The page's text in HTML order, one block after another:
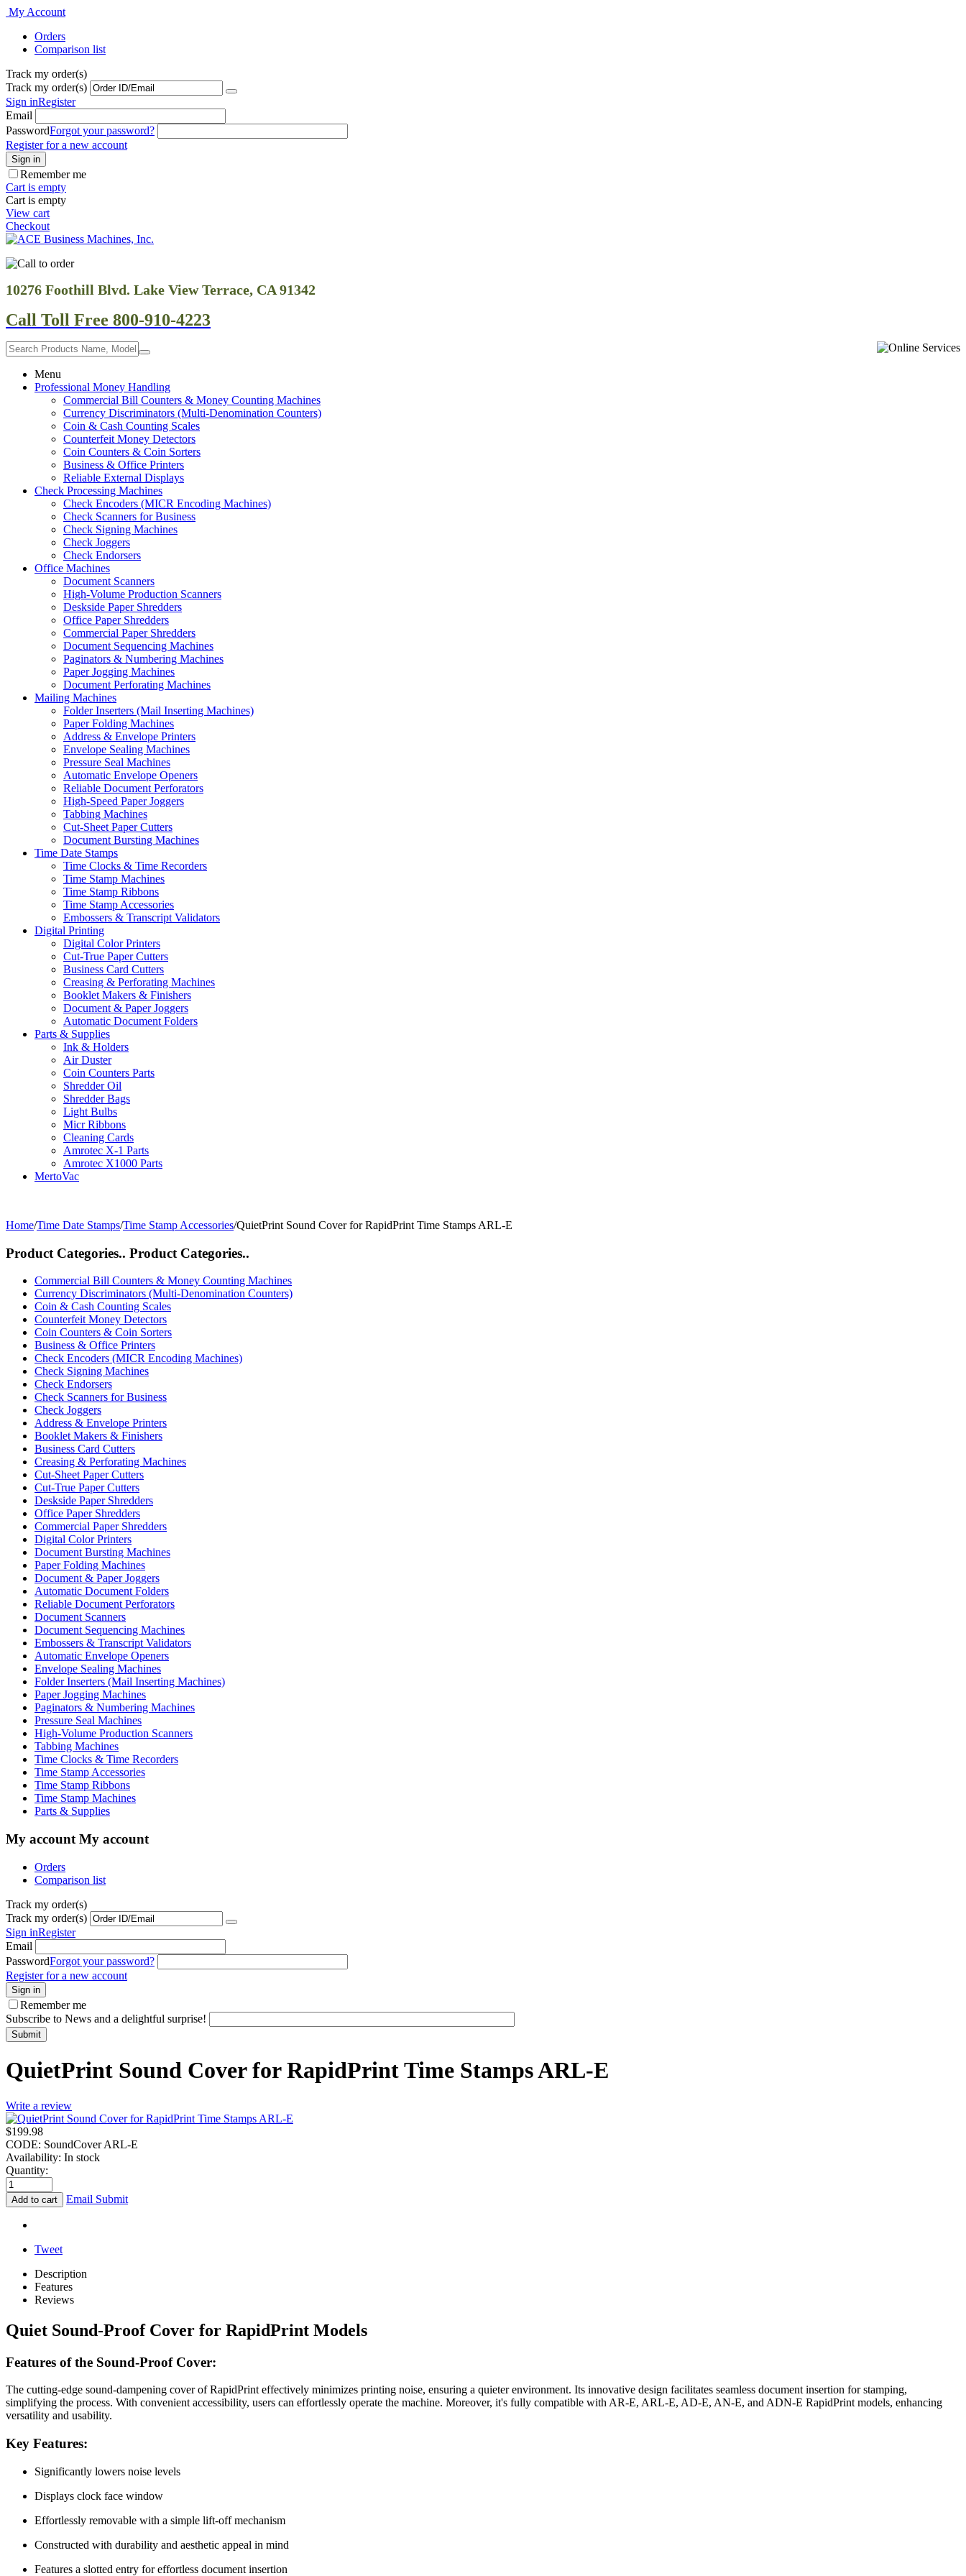
My Account
Orders
Comparison list
Track my order(s)
Track my order(s)
Sign inRegister
Email
PasswordForgot your password?
Register for a new account
Sign in
Remember me
Cart is empty
Cart is empty
View cart
Checkout
10276 Foothill Blvd. Lake View Terrace, CA 91342
Call Toll Free 800-910-4223
Menu
Professional Money Handling
Commercial Bill Counters & Money Counting Machines
Currency Discriminators (Multi-Denomination Counters)
Coin & Cash Counting Scales
Counterfeit Money Detectors
Coin Counters & Coin Sorters
Business & Office Printers
Reliable External Displays
Check Processing Machines
Check Encoders (MICR Encoding Machines)
Check Scanners for Business
Check Signing Machines
Check Joggers
Check Endorsers
Office Machines
Document Scanners
High-Volume Production Scanners
Deskside Paper Shredders
Office Paper Shredders
Commercial Paper Shredders
Document Sequencing Machines
Paginators & Numbering Machines
Paper Jogging Machines
Document Perforating Machines
Mailing Machines
Folder Inserters (Mail Inserting Machines)
Paper Folding Machines
Address & Envelope Printers
Envelope Sealing Machines
Pressure Seal Machines
Automatic Envelope Openers
Reliable Document Perforators
High-Speed Paper Joggers
Tabbing Machines
Cut-Sheet Paper Cutters
Document Bursting Machines
Time Date Stamps
Time Clocks & Time Recorders
Time Stamp Machines
Time Stamp Ribbons
Time Stamp Accessories
Embossers & Transcript Validators
Digital Printing
Digital Color Printers
Cut-True Paper Cutters
Business Card Cutters
Creasing & Perforating Machines
Booklet Makers & Finishers
Document & Paper Joggers
Automatic Document Folders
Parts & Supplies
Ink & Holders
Air Duster
Coin Counters Parts
Shredder Oil
Shredder Bags
Light Bulbs
Micr Ribbons
Cleaning Cards
Amrotec X-1 Parts
Amrotec X1000 Parts
MertoVac
Home/Time Date Stamps/Time Stamp Accessories/QuietPrint Sound Cover for RapidPrint Time Stamps ARL-E
Product Categories.. Product Categories..
Commercial Bill Counters & Money Counting Machines
Currency Discriminators (Multi-Denomination Counters)
Coin & Cash Counting Scales
Counterfeit Money Detectors
Coin Counters & Coin Sorters
Business & Office Printers
Check Encoders (MICR Encoding Machines)
Check Signing Machines
Check Endorsers
Check Scanners for Business
Check Joggers
Address & Envelope Printers
Booklet Makers & Finishers
Business Card Cutters
Creasing & Perforating Machines
Cut-Sheet Paper Cutters
Cut-True Paper Cutters
Deskside Paper Shredders
Office Paper Shredders
Commercial Paper Shredders
Digital Color Printers
Document Bursting Machines
Paper Folding Machines
Document & Paper Joggers
Automatic Document Folders
Reliable Document Perforators
Document Scanners
Document Sequencing Machines
Embossers & Transcript Validators
Automatic Envelope Openers
Envelope Sealing Machines
Folder Inserters (Mail Inserting Machines)
Paper Jogging Machines
Paginators & Numbering Machines
Pressure Seal Machines
High-Volume Production Scanners
Tabbing Machines
Time Clocks & Time Recorders
Time Stamp Accessories
Time Stamp Ribbons
Time Stamp Machines
Parts & Supplies
My account My account
Orders
Comparison list
Track my order(s)
Track my order(s)
Sign inRegister
Email
PasswordForgot your password?
Register for a new account
Sign in
Remember me
Subscribe to News and a delightful surprise!
Submit
QuietPrint Sound Cover for RapidPrint Time Stamps ARL-E
Write a review
$199.98
CODE: SoundCover ARL-E
Availability: In stock
Quantity:
Add to cart Email Submit
Tweet
Description
Features
Reviews
Quiet Sound-Proof Cover for RapidPrint Models
Features of the Sound-Proof Cover:
The cutting-edge sound-dampening cover of RapidPrint effectively minimizes printing noise, ensuring a quieter environment. Its innovative design facilitates seamless document insertion for stamping,
simplifying the process. With convenient accessibility, users can effortlessly operate the machine. Moreover, it's fully compatible with AR-E, ARL-E, AD-E, AN-E, and ADN-E RapidPrint models, enhancing
versatility and usability.
Key Features:
Significantly lowers noise levels
Displays clock face window
Effortlessly removable with a simple lift-off mechanism
Constructed with durability and aesthetic appeal in mind
Features a slotted entry for effortless document insertion